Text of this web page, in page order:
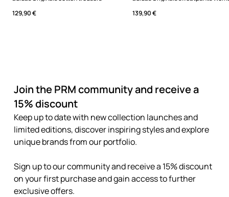
129,90 €
139,90 €
Join the PRM community and receive a
15% discount
Keep up to date with new collection launches and
limited editions, discover inspiring styles and explore
unique brands from our portfolio.
Sign up to our community and receive a 15% discount
on your first purchase and gain access to further
exclusive offers.